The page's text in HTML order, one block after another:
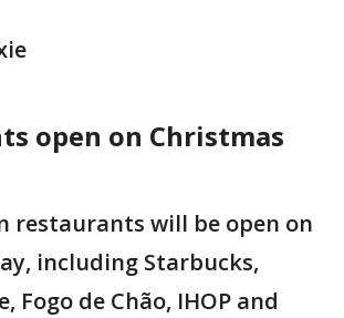
open on Christmas
restaurants will be open on
including Starbucks,
Fogo de Chão, IHOP and